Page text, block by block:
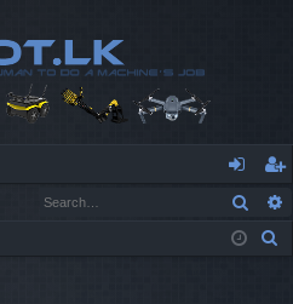
og
in
eg
ist